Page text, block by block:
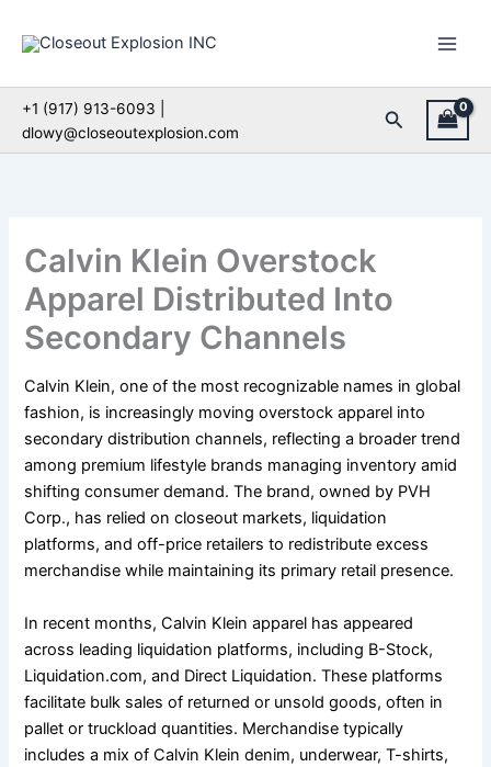
+1 (917) 913-6093 |
dlowy@closeoutexplosion.com
Search
Calvin Klein Overstock
Apparel Distributed Into
Secondary Channels
Calvin Klein, one of the most recognizable names in global
fashion, is increasingly moving overstock apparel into
secondary distribution channels, reflecting a broader trend
among premium lifestyle brands managing inventory amid
shifting consumer demand. The brand, owned by PVH
Corp., has relied on closeout markets, liquidation
platforms, and off-price retailers to redistribute excess
merchandise while maintaining its primary retail presence.
In recent months, Calvin Klein apparel has appeared
across leading liquidation platforms, including B-Stock,
Liquidation.com, and Direct Liquidation. These platforms
facilitate bulk sales of returned or unsold goods, often in
pallet or truckload quantities. Merchandise typically
includes a mix of Calvin Klein denim, underwear, T-shirts,